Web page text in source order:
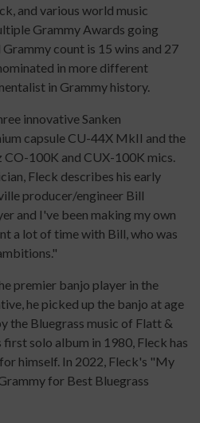
and various world music
Grammy Awards going
count is 15 wins and 27
in more different
in Grammy history.
innovative Sanken
capsule CU-44X MkII and the
100K and CUX-100K mics.
Fleck describes his early
producer/engineer Bill
and I've been making my own
a lot of time with Bill, who was
premier banjo player in the
he picked up the banjo at age
the Bluegrass music of Flatt &
first solo album in 1980, Fleck has
himself. In 2022, Fleck's "My
for Best Bluegrass